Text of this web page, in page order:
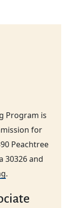
Program is
for
Peachtree
30326 and
.